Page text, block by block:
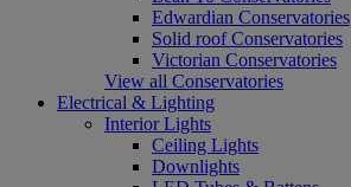
Edwardian Conservatories
Solid roof Conservatories
Victorian Conservatories
View all Conservatories
Electrical & Lighting
Interior Lights
Ceiling Lights
Downlights